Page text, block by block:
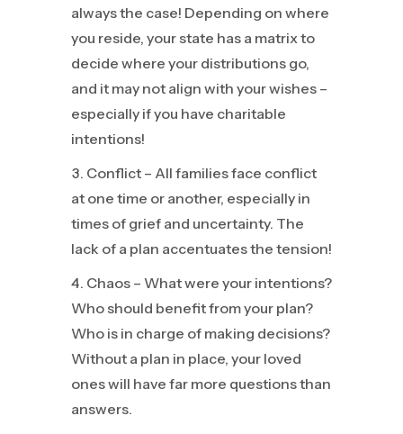
always the case! Depending on where
you reside, your state has a matrix to
decide where your distributions go,
and it may not align with your wishes –
especially if you have charitable
intentions!
Conflict – All families face conflict
at one time or another, especially in
times of grief and uncertainty. The
lack of a plan accentuates the tension!
Chaos – What were your intentions?
Who should benefit from your plan?
Who is in charge of making decisions?
Without a plan in place, your loved
ones will have far more questions than
answers.